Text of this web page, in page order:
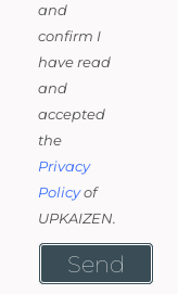
and
confirm I
have read
and
accepted
the
Privacy
Policyof
UPKAIZEN.
Send